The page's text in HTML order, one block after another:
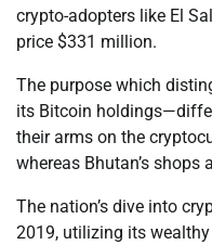
crypto-adopters like El
price $331 million.
The purpose which
its Bitcoin
their arms on the
whereas Bhutan’s
The nation’s dive into
2019, utilizing its